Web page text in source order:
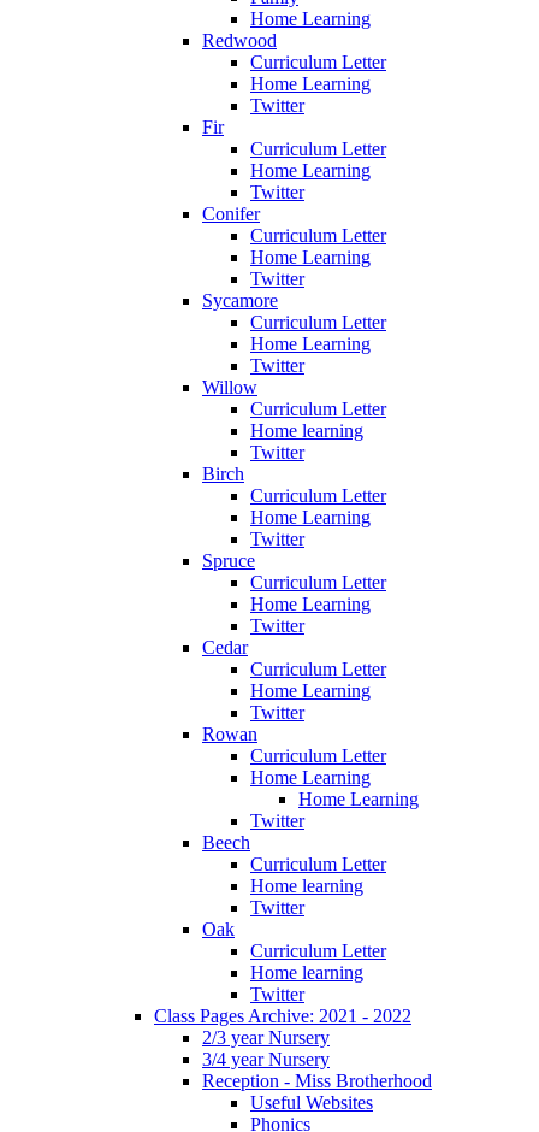
Home Learning
Redwood
Curriculum Letter
Home Learning
Twitter
Fir
Curriculum Letter
Home Learning
Twitter
Conifer
Curriculum Letter
Home Learning
Twitter
Sycamore
Curriculum Letter
Home Learning
Twitter
Willow
Curriculum Letter
Home learning
Twitter
Birch
Curriculum Letter
Home Learning
Twitter
Spruce
Curriculum Letter
Home Learning
Twitter
Cedar
Curriculum Letter
Home Learning
Twitter
Rowan
Curriculum Letter
Home Learning
Home Learning
Twitter
Beech
Curriculum Letter
Home learning
Twitter
Oak
Curriculum Letter
Home learning
Twitter
Class Pages Archive: 2021 - 2022
2/3 year Nursery
3/4 year Nursery
Reception - Miss Brotherhood
Useful Websites
Phonics